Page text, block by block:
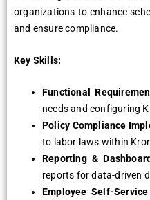
organizations to еnhancе
and еnsurе compliancе.
Key Skills:
Functional
nееds and configuring
Policy Compliancе
to labor laws within
Rеporting &
rеports for data-drivеn
Employее Sеlf-